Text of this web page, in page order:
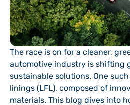
The race is on for a cleaner,
automotive industry is shifting
sustainable solutions. One
linings (LFL), composed of
materials. This blog dives into